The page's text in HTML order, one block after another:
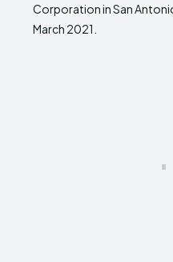
Corporation in San
March 2021.